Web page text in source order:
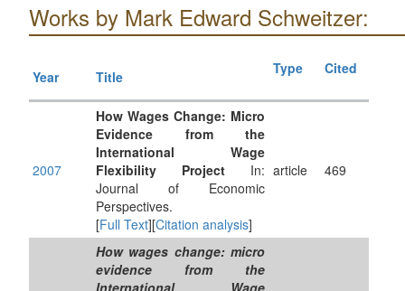
Works by Mark Edward Schweitzer:
Year Title Type Cited
2007
How Wages Change: Micro
Evidence from the
International Wage
Flexibility Project In:
Journal of Economic
Perspectives.
[Full Text][Citation analysis]
article 469
How wages change: micro
evidence from the
International Wage